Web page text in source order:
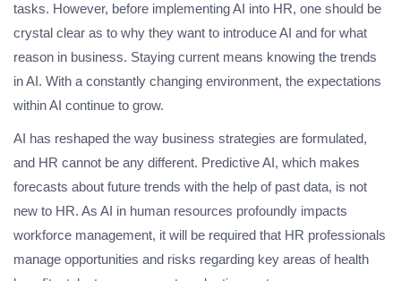
tasks. However, before implementing AI into HR, one should be
crystal clear as to why they want to introduce AI and for what
reason in business. Staying current means knowing the trends
in AI. With a constantly changing environment, the expectations
within AI continue to grow.
AI has reshaped the way business strategies are formulated,
and HR cannot be any different. Predictive AI, which makes
forecasts about future trends with the help of past data, is not
new to HR. As AI in human resources profoundly impacts
workforce management, it will be required that HR professionals
manage opportunities and risks regarding key areas of health